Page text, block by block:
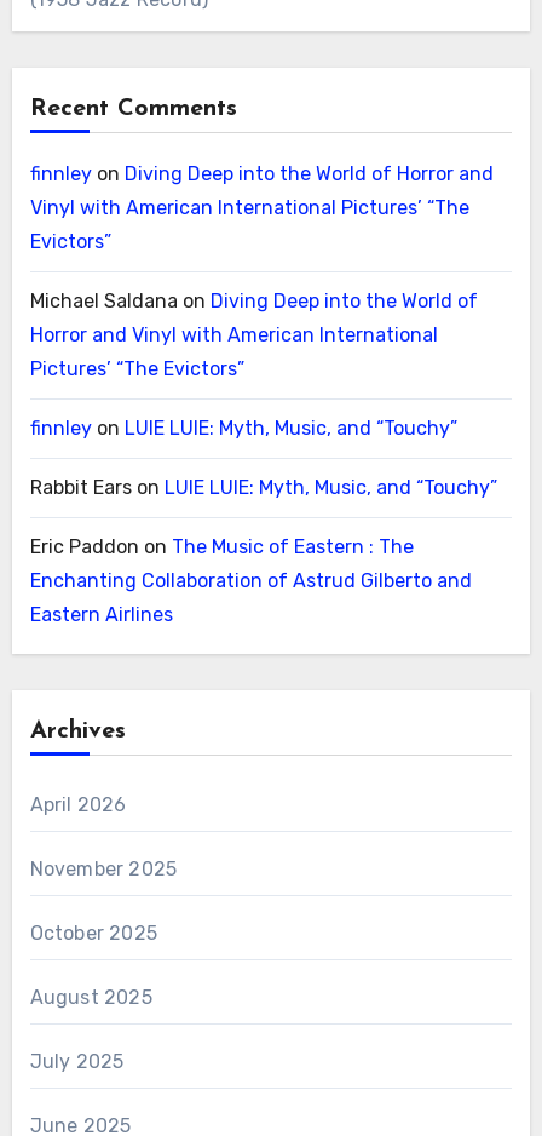
Recent Comments
finnleyon Diving Deep into the World of Horror and
Vinyl with American International Pictures’ “The
Evictors”
Michael Saldana on Diving Deep into the World of
Horror and Vinyl with American International
Pictures’ “The Evictors”
finnleyon LUIE LUIE: Myth, Music, and “Touchy”
Rabbit Earson LUIE LUIE: Myth, Music, and “Touchy”
Eric Paddon on The Music of Eastern : The
Enchanting Collaboration of Astrud Gilberto and
Eastern Airlines
Archives
April 2026
November 2025
October 2025
August 2025
July 2025
June 2025